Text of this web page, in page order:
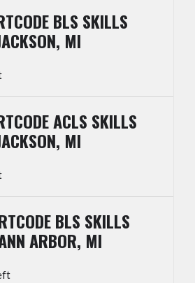
BLS SKILLS
MI
ACLS SKILLS
MI
BLS SKILLS
ARBOR, MI